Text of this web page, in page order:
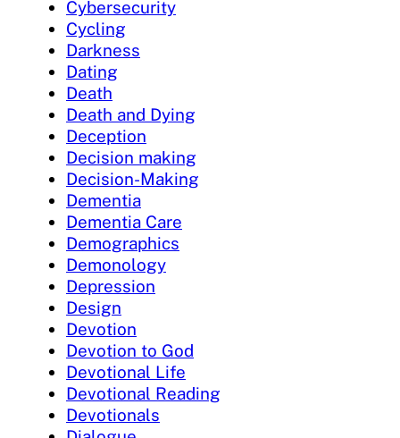
Cybersecurity
Cycling
Darkness
Dating
Death
Death and Dying
Deception
Decision making
Decision-Making
Dementia
Dementia Care
Demographics
Demonology
Depression
Design
Devotion
Devotion to God
Devotional Life
Devotional Reading
Devotionals